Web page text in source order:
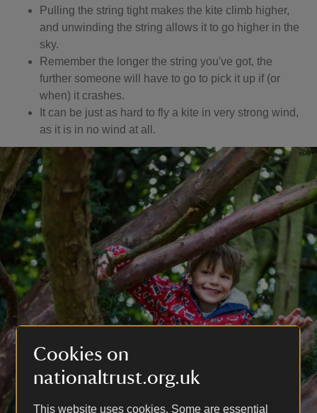
Cookies on
nationaltrust.org.uk
This website uses cookies. Some are essential
Pulling the string tight makes the kite climb higher,
and unwinding the string allows it to go higher in the
sky.
Remember the longer the string you've got, the
further someone will have to go to pick it up if (or
when) it crashes.
It can be just as hard to fly a kite in very strong wind,
as it is in no wind at all.